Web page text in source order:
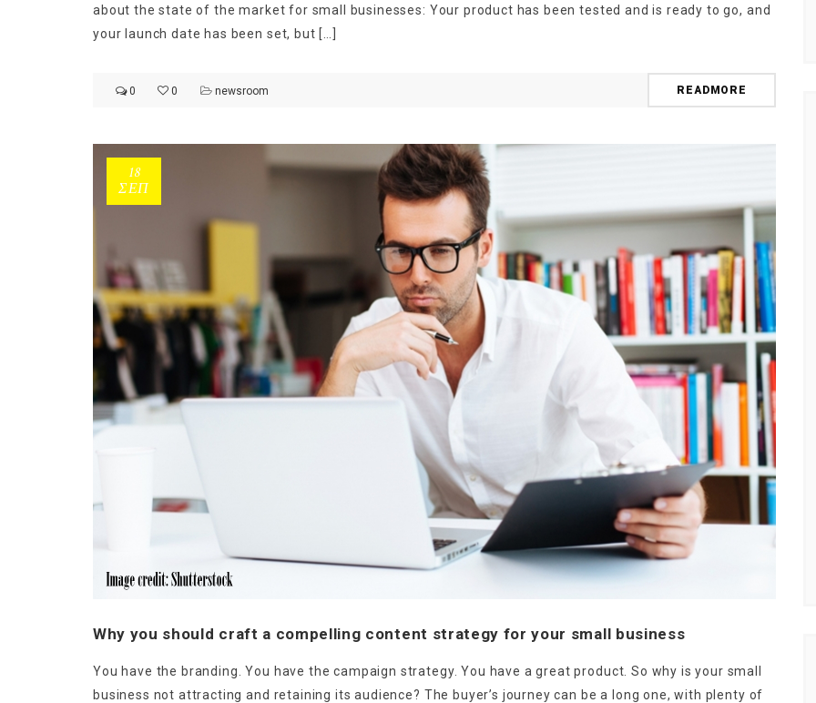
about the state of the market for small businesses: Your product has been tested and is ready to go, and
your launch date has been set, but […]
0 0 newsroom READMORE
18
ΣΕΠ
Why you should craft a compelling content strategy for your small business
You have the branding. You have the campaign strategy. You have a great product. So why is your small
business not attracting and retaining its audience? The buyer’s journey can be a long one, with plenty of
Consumers aged 44-55:
Σκιαγραφώντας το πιο δυναμικό
group της κατανάλωσης!
Με τους millennial να «μονοπωλούν»
σχεδόν το ενδιαφέρον ερευνητών και
καταναλωτικών συνηθειών, ένα άλλο
Proximity Marketing:
Δημιουργώντας σχέσεις…
Τη στιγμή που στη χώρα μας βρίσκεται
ακόμα σε εμβρυικό στάδιο, το proximity
marketing αναμένεται να φτάσει σε αξία